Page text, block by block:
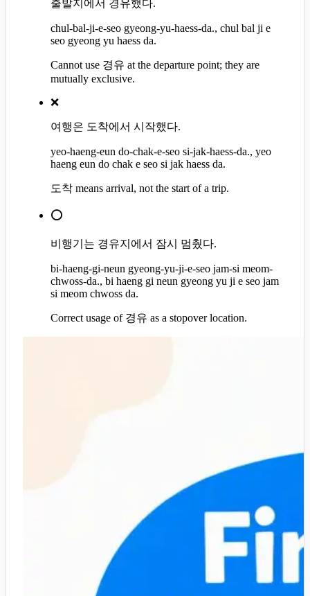
출발지에서 경유했다.
chul-bal-ji-e-seo gyeong-yu-haess-da., chul bal ji e
seo gyeong yu haess da.
Cannot use 경유 at the departure point; they are
mutually exclusive.
❌
여행은 도착에서 시작했다.
yeo-haeng-eun do-chak-e-seo si-jak-haess-da., yeo
haeng eun do chak e seo si jak haess da.
도착 means arrival, not the start of a trip.
⭕
비행기는 경유지에서 잠시 멈췄다.
bi-haeng-gi-neun gyeong-yu-ji-e-seo jam-si meom-
chwoss-da., bi haeng gi neun gyeong yu ji e seo jam
si meom chwoss da.
Correct usage of 경유 as a stopover location.